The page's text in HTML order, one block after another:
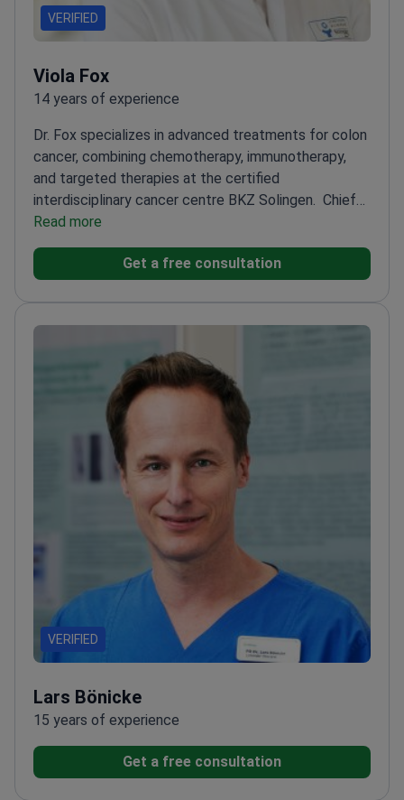
VERIFIED
Viola Fox
14 years of experience
Dr. Fox specializes in advanced treatments for colon
cancer, combining chemotherapy, immunotherapy,
and targeted therapies at the certified
interdisciplinary cancer centre BKZ Solingen. Chief
Physician of Haematology, Oncology, and Palliative
CareQualified specialist in genetics for personalized
cancer treatment Member of American Association
research for innovative therapies
Read more
Get a free consultation
VERIFIED
Lars Bönicke
15 years of experience
Get a free consultation